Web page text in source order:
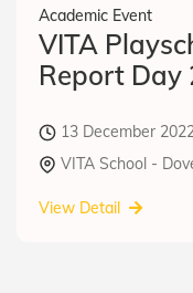
Academic Event
VITA
Report Day
13 December
VITA School -
View Detail